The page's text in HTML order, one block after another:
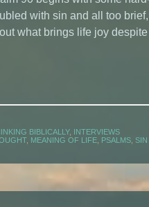
with sin and all too
what brings life joy
BIBLICALLY, INTERVIEWS
, MEANING OF LIFE PSALMS SIN